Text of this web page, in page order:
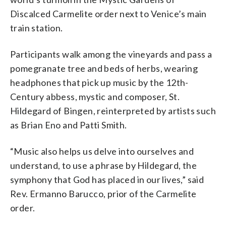
Discalced Carmelite order next to Venice’s main
train station.
Participants walk among the vineyards and pass a
pomegranate tree and beds of herbs, wearing
headphones that pick up music by the 12th-
Century abbess, mystic and composer, St.
Hildegard of Bingen, reinterpreted by artists such
as Brian Eno and Patti Smith.
“Music also helps us delve into ourselves and
understand, to use a phrase by Hildegard, the
symphony that God has placed in our lives,” said
Rev. Ermanno Barucco, prior of the Carmelite
order.